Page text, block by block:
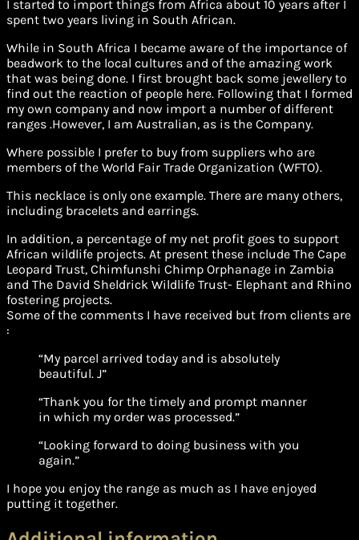
I started to import things from Africa about 10 years after I
spent two years living in South African.
While in South Africa I became aware of the importance of
beadwork to the local cultures and of the amazing work
that was being done. I first brought back some jewellery to
find out the reaction of people here. Following that I formed
my own company and now import a number of different
ranges .However, I am Australian, as is the Company.
Where possible I prefer to buy from suppliers who are
members of the World Fair Trade Organization (WFTO).
This necklace is only one example. There are many others,
including bracelets and earrings.
In addition, a percentage of my net profit goes to support
African wildlife projects. At present these include The Cape
Leopard Trust, Chimfunshi Chimp Orphanage in Zambia
and The David Sheldrick Wildlife Trust- Elephant and Rhino
fostering projects.
Some of the comments I have received but from clients are
:
“My parcel arrived today and is absolutely
beautiful. J”
“Thank you for the timely and prompt manner
in which my order was processed.”
“Looking forward to doing business with you
again.”
I hope you enjoy the range as much as I have enjoyed
putting it together.